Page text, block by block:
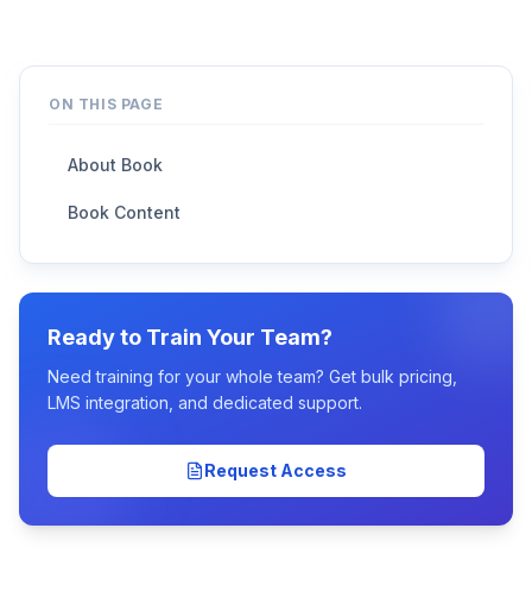
ON THIS PAGE
About Book
Book Content
Ready to Train Your Team?
Need training for your whole team? Get bulk pricing,
LMS integration, and dedicated support.
Request Access